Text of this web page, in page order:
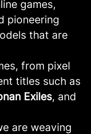
games,
pioneering
that are
from pixel
titles such as
Exiles, and
are weaving